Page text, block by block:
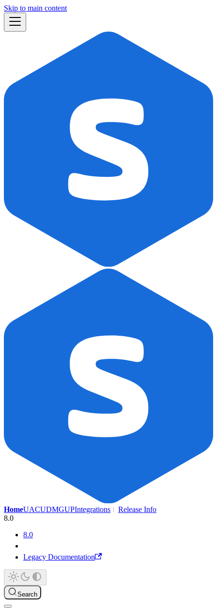
Skip to main content
HomeUACUDMGUPIntegrations
Release Info
8.0
8.0
Legacy Documentation
Search